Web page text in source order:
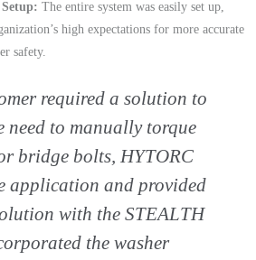
The entire system was easily set up,
high expectations for more accurate
safety.
required a solution to
need to manually torque
bridge bolts, HYTORC
application and provided
with the STEALTH
the washer